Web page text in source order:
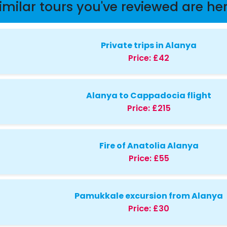
tours you've reviewed are
Private trips in Alanya
Price: £42
Alanya to Cappadocia flight
Price: £215
Fire of Anatolia Alanya
Price: £55
Pamukkale excursion from Alanya
Price: £30